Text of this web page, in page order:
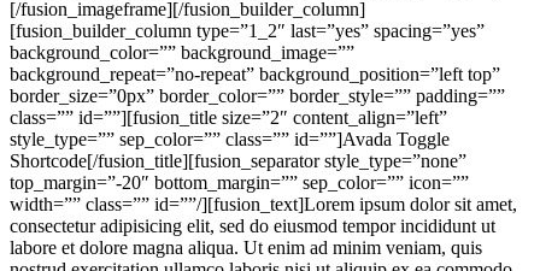
[/fusion_imageframe][/fusion_builder_column]
[fusion_builder_column type=”1_2″ last=”yes” spacing=”yes”
background_color=”” background_image=””
background_repeat=”no-repeat” background_position=”left top”
border_size=”0px” border_color=”” border_style=”” padding=””
class=”” id=””][fusion_title size=”2″ content_align=”left”
style_type=”” sep_color=”” class=”” id=””]Avada Toggle
Shortcode[/fusion_title][fusion_separator style_type=”none”
top_margin=”-20″ bottom_margin=”” sep_color=”” icon=””
width=”” class=”” id=””/][fusion_text]Lorem ipsum dolor sit amet,
consectetur adipisicing elit, sed do eiusmod tempor incididunt ut
labore et dolore magna aliqua. Ut enim ad minim veniam, quis